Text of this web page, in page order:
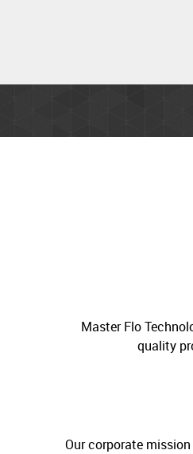
Master Flo
quality
Our corporate